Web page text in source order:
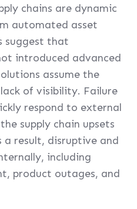
chains are dynamic
automated asset
suggest that
introduced advanced
assume the
of visibility. Failure
respond to external
supply chain upsets
a result, disruptive and
including
product outages, and